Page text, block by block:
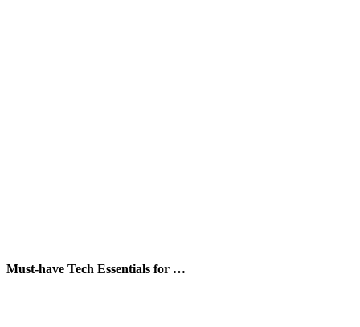
Must-have Tech Essentials for …